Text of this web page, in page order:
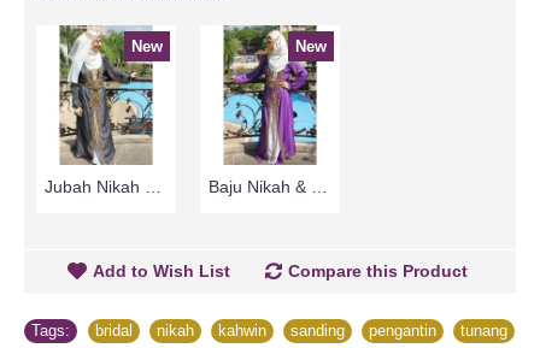
New New
Add to Wish List Compare this Product
Tags: bridal nikah kahwin sanding pengantin
tunang